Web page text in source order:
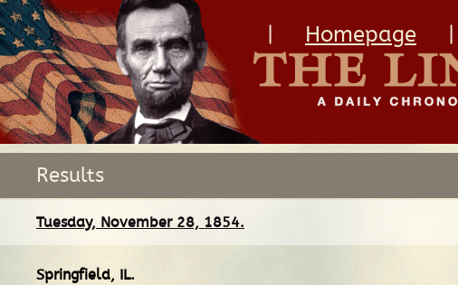
Homepage
Results
Tuesday, November 28, 1854.
Springfield, IL.